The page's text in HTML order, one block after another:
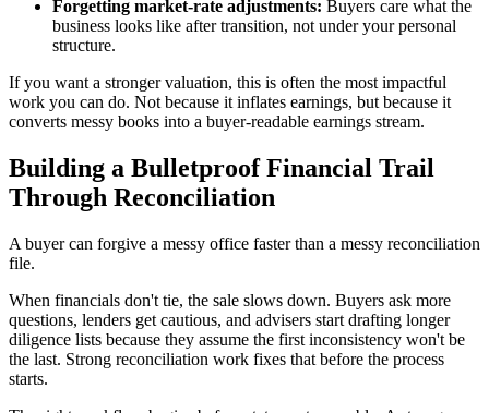
Forgetting market-rate adjustments: Buyers care what the
business looks like after transition, not under your personal
structure.
If you want a stronger valuation, this is often the most impactful
work you can do. Not because it inflates earnings, but because it
converts messy books into a buyer-readable earnings stream.
Building a Bulletproof Financial Trail
Through Reconciliation
A buyer can forgive a messy office faster than a messy reconciliation
file.
When financials don't tie, the sale slows down. Buyers ask more
questions, lenders get cautious, and advisers start drafting longer
diligence lists because they assume the first inconsistency won't be
the last. Strong reconciliation work fixes that before the process
starts.